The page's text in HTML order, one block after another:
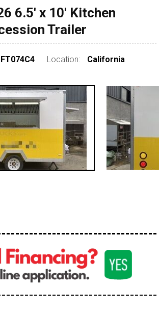
vintage
6.5' x 10' Kitchen
Trailer
Location: California